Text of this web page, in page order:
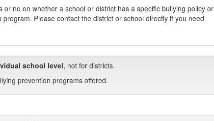
no on whether a school or district has a specific bullying policy or
Please contact the district or school directly if you need
school level, not for districts.
prevention programs offered.